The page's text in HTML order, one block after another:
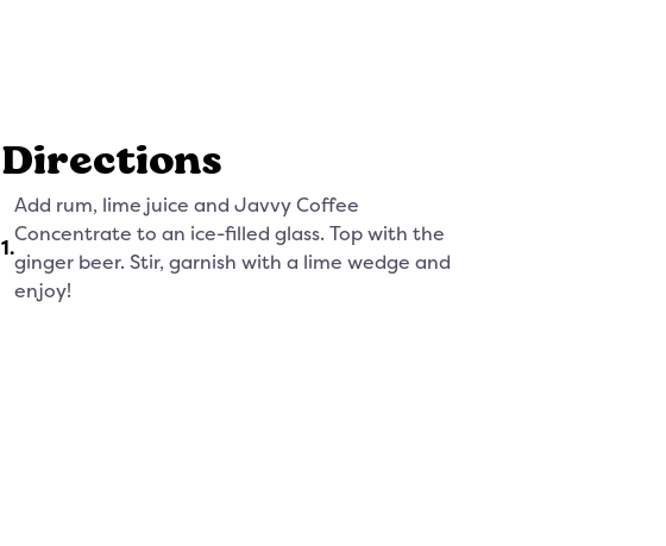
Directions
1.
Add rum, lime juice and Javvy Coffee
Concentrate to an ice-filled glass. Top with the
ginger beer. Stir, garnish with a lime wedge and
enjoy!